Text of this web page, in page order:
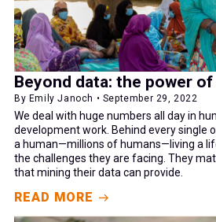
Beyond data: the power
By Emily Janoch • September 29, 2022
We deal with huge numbers all day in
development work. Behind every single
a human—millions of humans—living a
the challenges they are facing. They
that mining their data can provide.
READ MORE